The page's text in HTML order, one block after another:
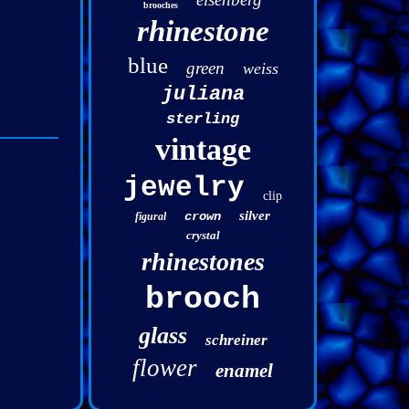
brooches
rhinestone
blue green weiss
juliana
sterling
vintage
jewelry clip
figural crown silver
crystal
rhinestones
brooch
glass schreiner
flower enamel